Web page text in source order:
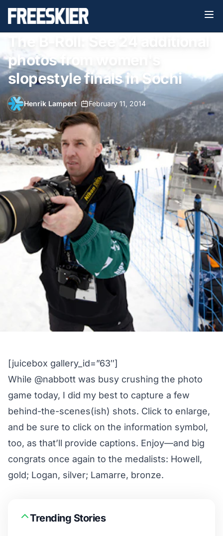
The B-Roll: See 24 additional
photos from women's
slopestyle finals in Sochi
Henrik Lampert February 11, 2014
[juicebox gallery_id=”63″]
While @nabbott was busy crushing the photo
game today, I did my best to capture a few
behind-the-scenes(ish) shots. Click to enlarge,
and be sure to click on the information symbol,
too, as that’ll provide captions. Enjoy—and big
congrats once again to the medalists: Howell,
gold; Logan, silver; Lamarre, bronze.
Trending Stories